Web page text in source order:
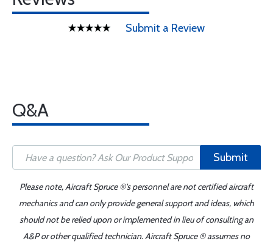
Submit a Review
Q&A
Submit
Please note, Aircraft Spruce ®'s personnel are not certified aircraft
mechanics and can only provide general support and ideas, which
should not be relied upon or implemented in lieu of consulting an
A&P or other qualified technician. Aircraft Spruce ® assumes no